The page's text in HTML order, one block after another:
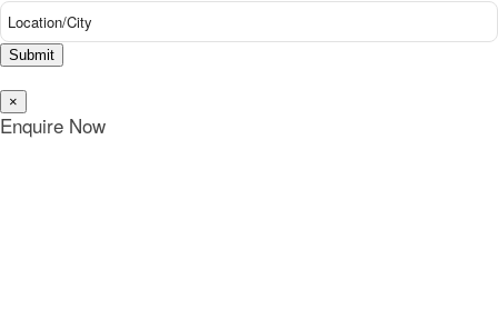
Submit
×
Enquire Now